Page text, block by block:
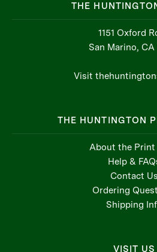
THE
1151 Oxford
San Marino, CA
Visit
THE HUNTINGTON
About the Print
Help &
Contact Us
Ordering
Shipping
VISIT US